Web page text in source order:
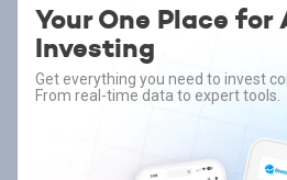
Your One Place for
Investing
Get everything you need to invest
From real-time data to expert tools.